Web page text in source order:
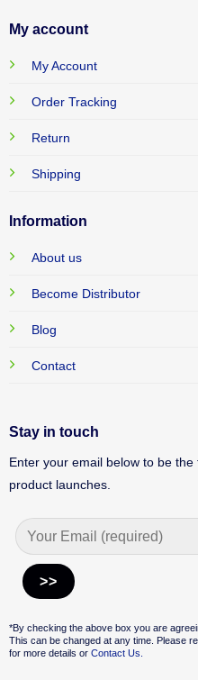
My account
My Account
Order Tracking
Return
Shipping
Information
About us
Become Distributor
Blog
Contact
Stay in touch
Enter your email below to be
product launches.
*By checking the above box you are
This can be changed at any time. Please
for more details or Contact Us.